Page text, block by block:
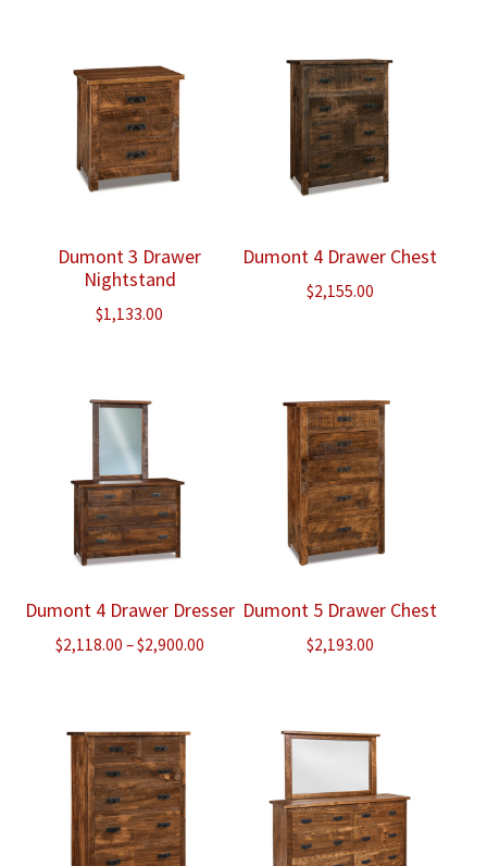
Dumont 3 Drawer
Nightstand
$1,133.00
Dumont 4 Drawer Chest
$2,155.00
Dumont 4 Drawer Dresser
$2,118.00 –$2,900.00Price
Dumont 5 Drawer Chest
$2,193.00